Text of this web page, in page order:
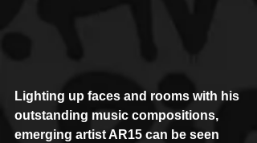
Lighting up faces and rooms with his
outstanding music compositions,
emerging artist AR15 can be seen